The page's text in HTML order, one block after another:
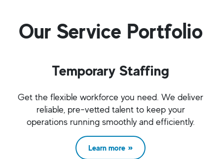
Our Service Portfolio
Temporary Staffing
Get the flexible workforce you need. We deliver
reliable, pre‑vetted talent to keep your
operations running smoothly and efficiently.
Learn more